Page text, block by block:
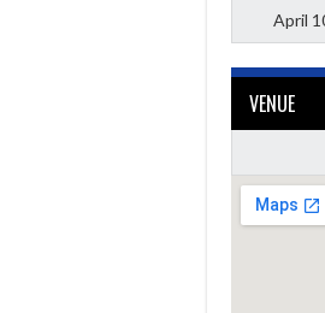
April
VENUE